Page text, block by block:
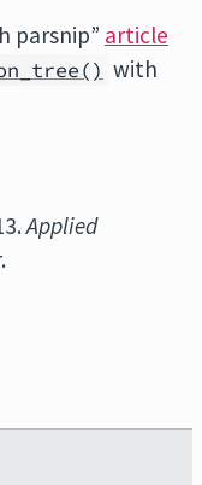
parsnip” article
with
Applied